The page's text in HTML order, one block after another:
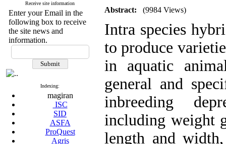
Receive site information
Enter your Email in the
following box to receive
the site news and
information.
Indexing:
magiran
ISC
SID
ASFA
ProQuest
Agris
Abstract: (9984 Views)
Intra species
to produce
in aquatic
general and
inbreeding
including weight
length and